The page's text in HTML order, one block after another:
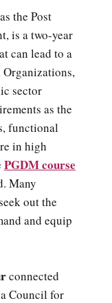
the Post
is a two-year
can lead to a
sector
as the
functional
in high
PGDM course
Many
out the
and equip
connected
Council for